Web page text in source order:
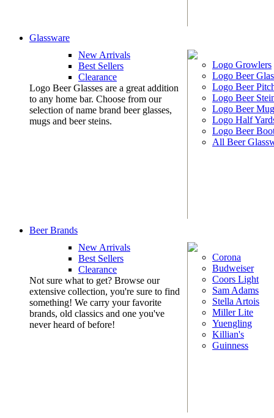
Glassware
New Arrivals
Best Sellers
Clearance
Logo Beer Glasses are a great addition
to any home bar. Choose from our
selection of name brand beer glasses,
mugs and beer steins.
Logo Growlers
Logo Beer
Logo Beer
Logo Beer
Logo Beer
Logo Half
Logo Beer
All Beer
Beer Brands
New Arrivals
Best Sellers
Clearance
Not sure what to get? Browse our
extensive collection, you're sure to find
something! We carry your favorite
brands, old classics and one you've
never heard of before!
Corona
Budweiser
Coors Light
Sam Adams
Stella Artois
Miller Lite
Yuengling
Killian's
Guinness